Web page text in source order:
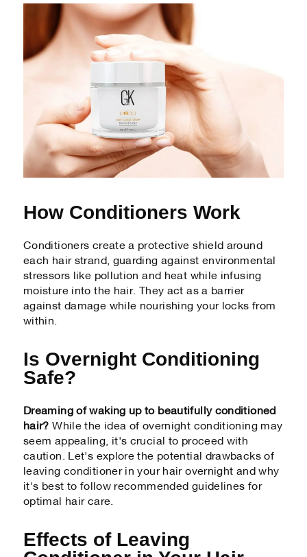
How Conditioners Work
Conditioners create a protective shield around
each hair strand, guarding against environmental
stressors like pollution and heat while infusing
moisture into the hair. They act as a barrier
against damage while nourishing your locks from
within.
Is Overnight Conditioning
Safe?
Dreaming of waking up to beautifully conditioned
hair? While the idea of overnight conditioning may
seem appealing, it's crucial to proceed with
caution. Let's explore the potential drawbacks of
leaving conditioner in your hair overnight and why
it's best to follow recommended guidelines for
optimal hair care.
Effects of Leaving